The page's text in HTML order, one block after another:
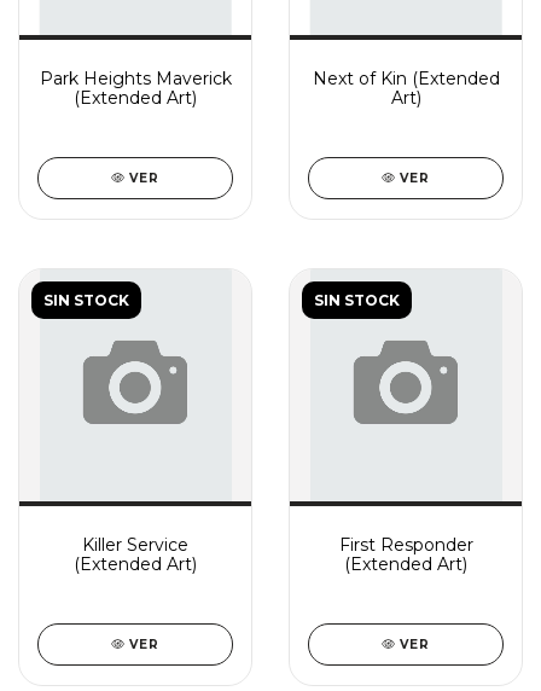
Park Heights Maverick
(Extended Art)
VER
Next of Kin (Extended
Art)
VER
SIN STOCK
Killer Service
(Extended Art)
VER
SIN STOCK
First Responder
(Extended Art)
VER